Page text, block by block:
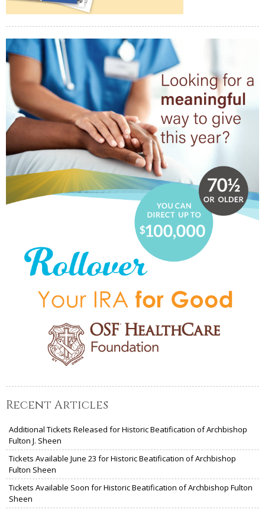
Recent Articles
Additional Tickets Released for Historic Beatification of Archbishop
Fulton J. Sheen
Tickets Available June 23 for Historic Beatification of Archbishop
Fulton Sheen
Tickets Available Soon for Historic Beatification of Archbishop Fulton
Sheen